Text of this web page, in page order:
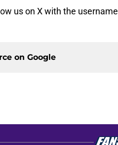
us on X with the username
on Google